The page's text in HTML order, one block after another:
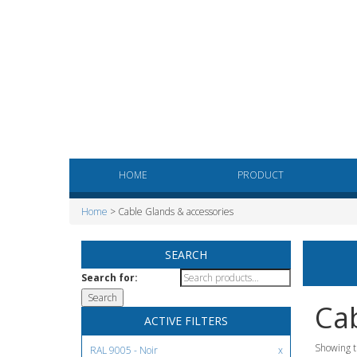
HOME PRODUCT
Home > Cable Glands & accessories
SEARCH
Search for:
ACTIVE FILTERS
RAL 9005 - Noir Showing